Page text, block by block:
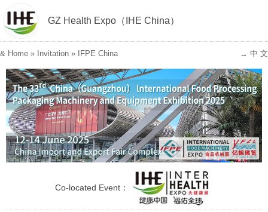
GZ Health Expo（IHE China）
& Home » Invitation » IFPE China → 中 文
Co-located Event：